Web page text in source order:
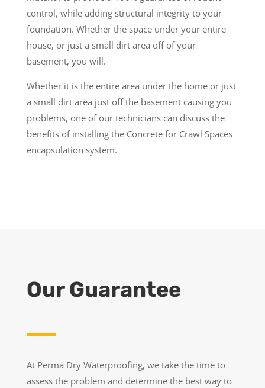
control, while adding structural integrity to your
foundation. Whether the space under your entire
house, or just a small dirt area off of your
basement, you will.
Whether it is the entire area under the home or just
a small dirt area just off the basement causing you
problems, one of our technicians can discuss the
benefits of installing the Concrete for Crawl Spaces
encapsulation system.
Our Guarantee
At Perma Dry Waterproofing, we take the time to
assess the problem and determine the best way to